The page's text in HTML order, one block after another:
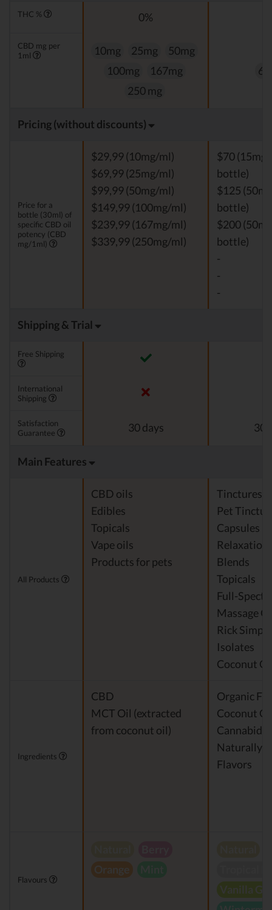
THC % 0%
CBD mg per
1ml
10mg 25mg
50mg
100mg
167mg
250 mg
Pricing (without discounts)
Price for a
bottle (30ml) of
specific CBD oil
potency (CBD
mg/1ml)
$29,99 (10mg/ml)
$69,99 (25mg/ml)
$99,99 (50mg/ml)
$149,99 (100mg/ml)
$239,99 (167mg/ml)
$339,99 (250mg/ml)
$70
bottle)
$125
bottle)
$200
bottle)
-
-
-
Shipping & Trial
Free Shipping
International
Shipping
Satisfaction
Guarantee
30 days 30
Main Features
All Products
CBD oils
Edibles
Topicals
Vape oils
Products for pets
Tinctures
Pet
Capsules
Relaxation
Blends
Topicals
Full-
Massage
Rick
Isolates
Coconut
Ingredients
CBD
MCT Oil (extracted
from coconut oil)
Organic
Coconut
Naturally
Flavors
Flavours
Orange
Vanilla